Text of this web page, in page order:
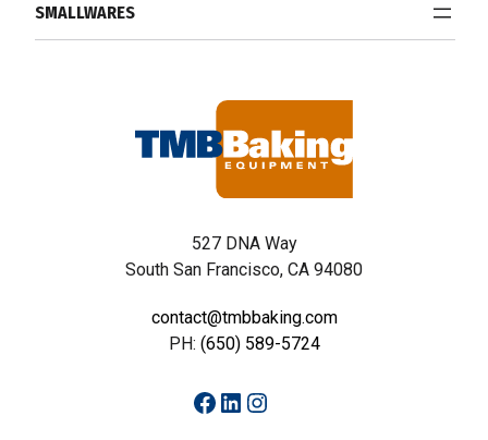
527 DNA Way
South San Francisco, CA 94080
contact@tmbbaking.com
PH: (650) 589-5724
Facebook
LinkedIn
Instagram
SMALLWARES